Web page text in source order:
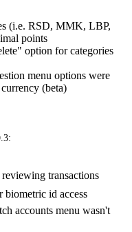
(i.e. RSD, MMK, LBP,
points
option for categories
menu options were
(beta)
transactions
biometric id access
accounts menu wasn't